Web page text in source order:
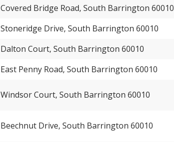
Covered Bridge Road, South Barrington 60010
Stoneridge Drive, South Barrington 60010
Dalton Court, South Barrington 60010
East Penny Road, South Barrington 60010
Windsor Court, South Barrington 60010
Beechnut Drive, South Barrington 60010